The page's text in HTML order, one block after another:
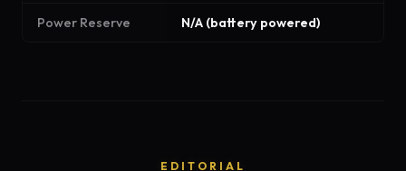
Power Reserve N/A (battery powered)
EDITORIAL